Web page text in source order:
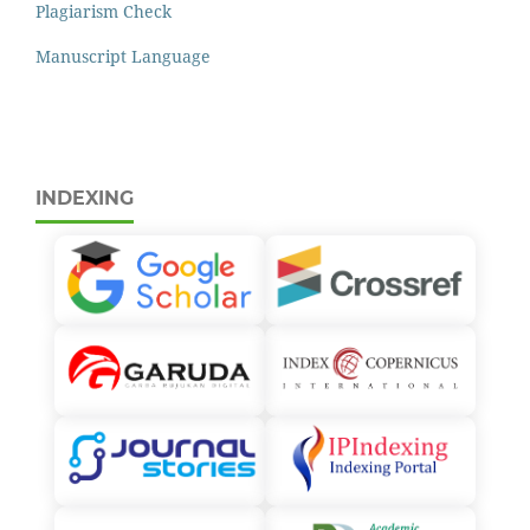
Plagiarism Check
Manuscript Language
INDEXING